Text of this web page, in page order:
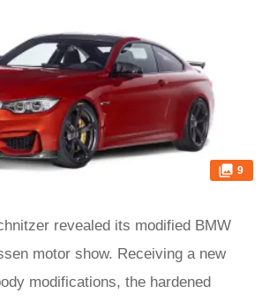
9
revealed its modified BMW
motor show. Receiving a new
modifications, the hardened